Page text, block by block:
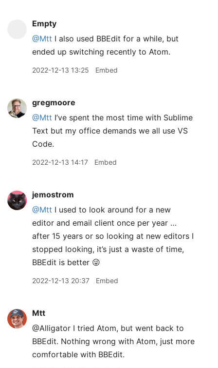
Empty
@Mtt I also used BBEdit for a while, but
ended up switching recently to Atom.
2022-12-13 13:25 Embed
gregmoore
@Mtt I’ve spent the most time with Sublime
Text but my office demands we all use VS
Code.
2022-12-13 14:17 Embed
jemostrom
@Mtt I used to look around for a new
editor and email client once per year …
after 15 years or so looking at new editors I
stopped looking, it’s just a waste of time,
BBEdit is better 😜
2022-12-13 20:37 Embed
Mtt
@Alligator I tried Atom, but went back to
BBEdit. Nothing wrong with Atom, just more
comfortable with BBEdit.